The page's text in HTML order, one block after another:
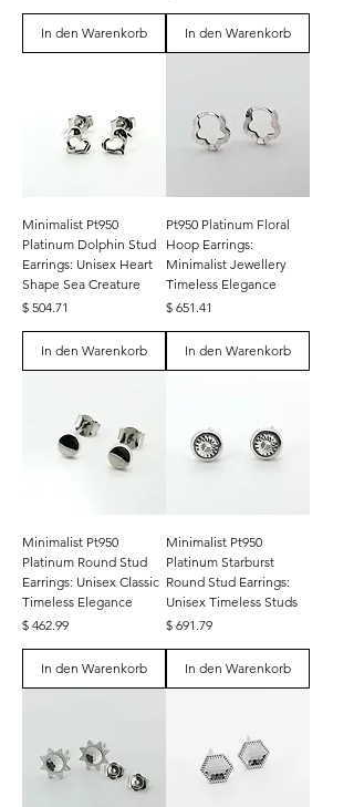
In den Warenkorb In den Warenkorb
Minimalist Pt950
Platinum Dolphin Stud
Earrings: Unisex Heart
Shape Sea Creature
Preis
$ 504.71
In den Warenkorb
Pt950 Platinum Floral
Hoop Earrings:
Minimalist Jewellery
Timeless Elegance
Preis
$ 651.41
In den Warenkorb
Minimalist Pt950
Platinum Round Stud
Earrings: Unisex Classic
Timeless Elegance
Preis
$ 462.99
In den Warenkorb
Minimalist Pt950
Platinum Starburst
Round Stud Earrings:
Unisex Timeless Studs
Preis
$ 691.79
In den Warenkorb